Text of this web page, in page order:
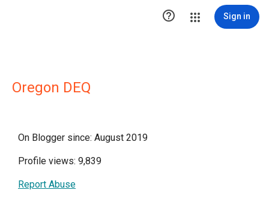
 Sign in
Oregon DEQ
On Blogger since: August 2019
Profile views: 9,839
Report Abuse